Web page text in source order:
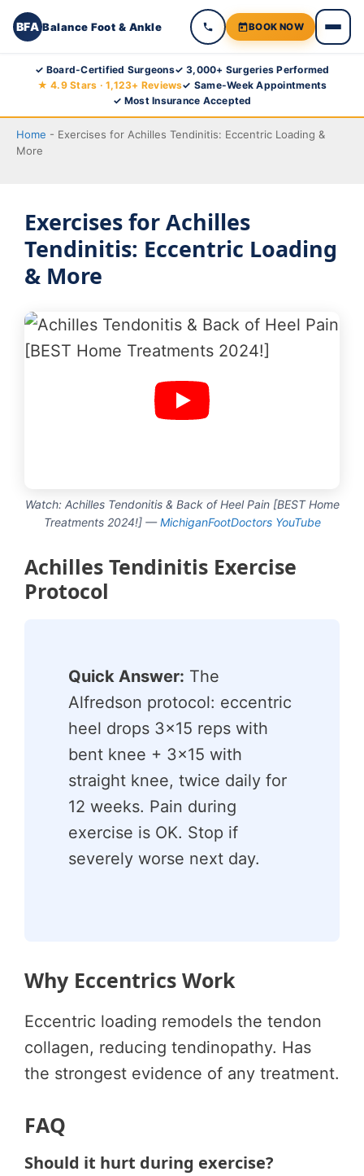
BFA Balance Foot & Ankle BOOK NOW
content
✓ Board-Certified Surgeons✓ 3,000+ Surgeries Performed
★ 4.9 Stars · 1,123+ Reviews✓ Same-Week Appointments
✓ Most Insurance Accepted
Home - Exercises for Achilles Tendinitis: Eccentric Loading &
More
Exercises for Achilles
Tendinitis: Eccentric Loading
& More
Watch: Achilles Tendonitis & Back of Heel Pain [BEST Home
Treatments 2024!] —MichiganFootDoctors YouTube
Achilles Tendinitis Exercise
Protocol
Quick Answer: The
Alfredson protocol: eccentric
heel drops 3×15 reps with
bent knee + 3×15 with
straight knee, twice daily for
12 weeks. Pain during
exercise is OK. Stop if
severely worse next day.
Why Eccentrics Work
Eccentric loading remodels the tendon
collagen, reducing tendinopathy. Has
the strongest evidence of any treatment.
FAQ
Should it hurt during exercise?